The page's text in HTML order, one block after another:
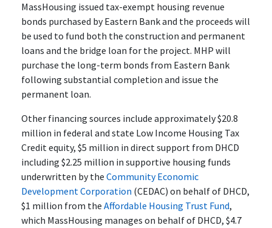
MassHousing issued tax-exempt housing revenue
bonds purchased by Eastern Bank and the proceeds will
be used to fund both the construction and permanent
loans and the bridge loan for the project. MHP will
purchase the long-term bonds from Eastern Bank
following substantial completion and issue the
permanent loan.
Other financing sources include approximately $20.8
million in federal and state Low Income Housing Tax
Credit equity, $5 million in direct support from DHCD
including $2.25 million in supportive housing funds
underwritten by the Community Economic
Development Corporation (CEDAC) on behalf of DHCD,
$1 million from the Affordable Housing Trust Fund,
which MassHousing manages on behalf of DHCD, $4.7